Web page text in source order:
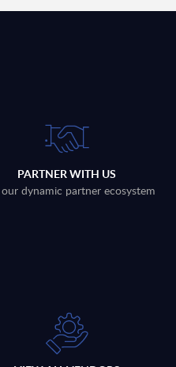
PARTNER WITH US
dynamic partner ecosystem